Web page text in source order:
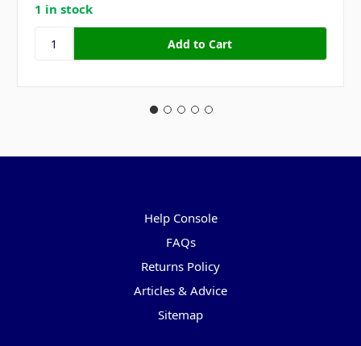
1 in stock
Help Console
FAQs
Returns Policy
Articles & Advice
Sitemap